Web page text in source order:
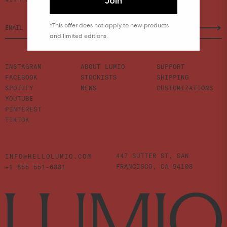
INSTAGRAM
FACEBOOK
SPOTIFY
YOUTUBE
PINTEREST
TIKTOK
ABOUT LUMIO
STOCKISTS
NEWS
SUPPORT
SHIPPING
CUSTOMIZATIONS
INFO@HELLOLUMIO.COM
+1 855 551-6881
447 SUTTER ST, SAN
FRANCISCO, CA 94108
*This offer does not apply to new products
and limited editions.